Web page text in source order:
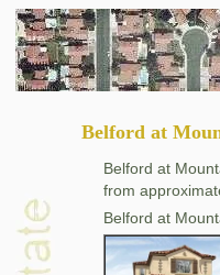
Belford at
Belford at
from
Belford at